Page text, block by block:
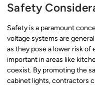
Safety
Safety is a paramount
voltage systems are
as they pose a lower risk of
important in areas like
coexist. By promoting the
cabinet lights, contractors